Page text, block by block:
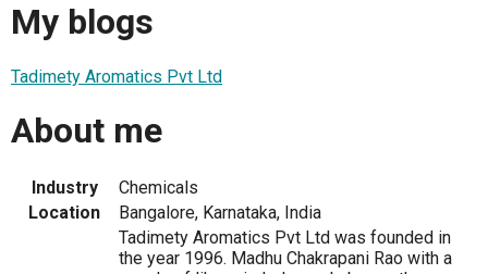
My blogs
Tadimety Aromatics Pvt Ltd
About me
Industry
Chemicals
Location
Bangalore, Karnataka, India
Tadimety Aromatics Pvt Ltd was founded in
the year 1996. Madhu Chakrapani Rao with a